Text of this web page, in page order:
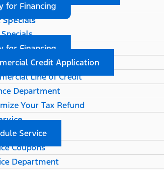
for Financing
Specials
for Financing
Credit Application
Line of Credit
Department
Your Tax Refund
Service
Coupons
Department